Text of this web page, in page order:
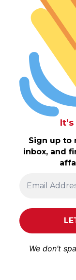
Sign up to
inbox, and
We don’t